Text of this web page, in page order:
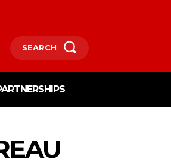
SEARCH